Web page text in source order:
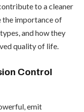
to a cleaner
the importance of
and how they
quality of life.
Control
emit